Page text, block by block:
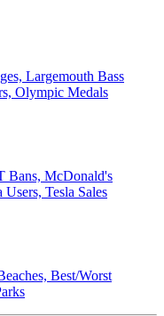
Largemouth Bass
Olympic Medals
Bans, McDonald's
Tesla Sales
Best/Worst